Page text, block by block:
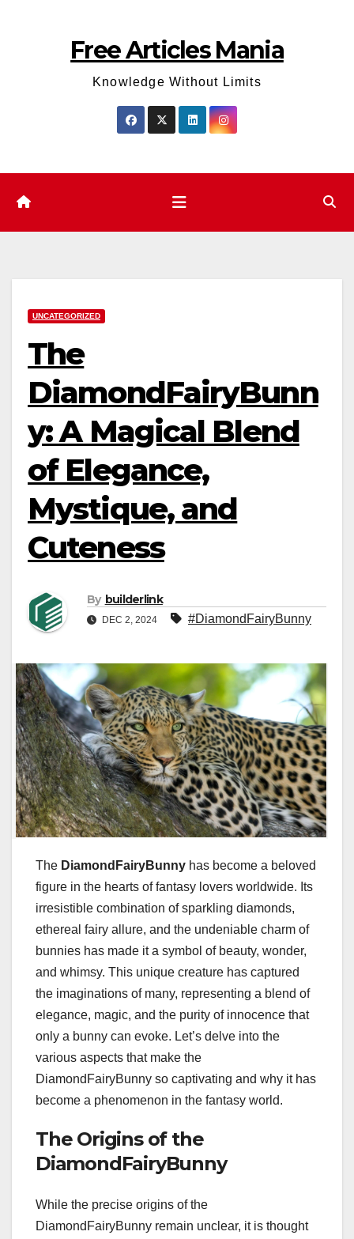
Free Articles Mania
Knowledge Without Limits
UNCATEGORIZED
The
DiamondFairyBunn
y: A Magical Blend
of Elegance,
Mystique, and
Cuteness
By builderlink
DEC 2, 2024 #DiamondFairyBunny
The DiamondFairyBunny has become a beloved
figure in the hearts of fantasy lovers worldwide. Its
irresistible combination of sparkling diamonds,
ethereal fairy allure, and the undeniable charm of
bunnies has made it a symbol of beauty, wonder,
and whimsy. This unique creature has captured
the imaginations of many, representing a blend of
elegance, magic, and the purity of innocence that
only a bunny can evoke. Let’s delve into the
various aspects that make the
DiamondFairyBunny so captivating and why it has
become a phenomenon in the fantasy world.
The Origins of the
DiamondFairyBunny
While the precise origins of the
DiamondFairyBunny remain unclear, it is thought